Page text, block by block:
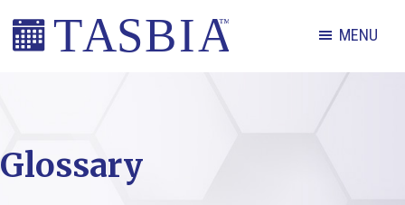
Skip
Skip
Skip
and
MENU
Glossary